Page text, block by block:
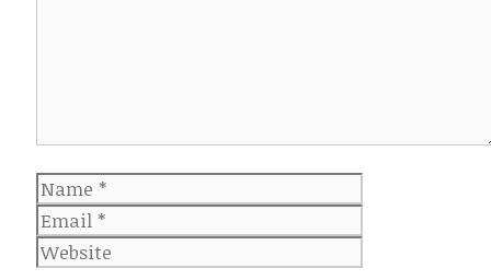
Name
Email
Website